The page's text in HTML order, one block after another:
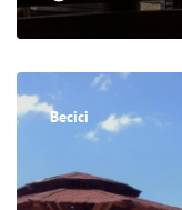
Becici